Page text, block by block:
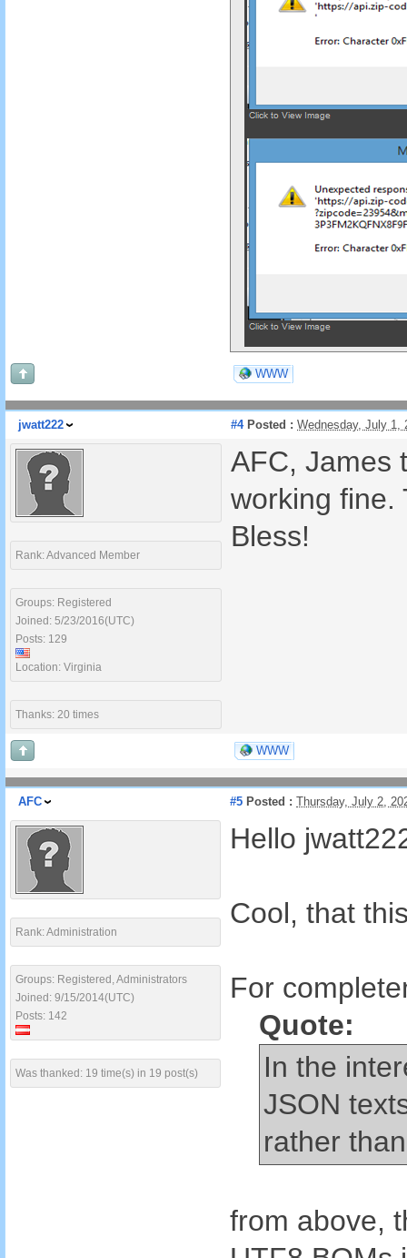
WWW
jwatt222 #4Posted : Wednesday, July 1,
Rank: Advanced Member
Groups: Registered
Joined: 5/23/2016(UTC)
Posts: 129
Location: Virginia
Thanks: 20 times
AFC, James
working fine.
Bless!
WWW
AFC #5 Posted : Thursday, July 2,
Rank: Administration
Groups: Registered, Administrators
Joined: 9/15/2014(UTC)
Posts: 142
Was thanked: 19 time(s) in 19 post(s)
Hello
Cool, that
For
Quote:
In the
JSON
rather
from above,